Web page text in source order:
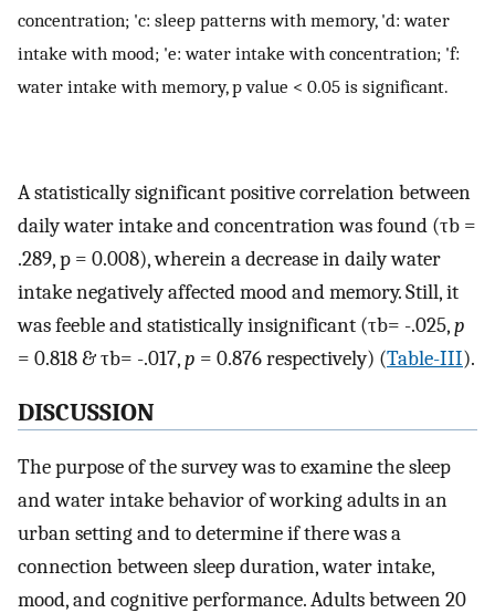
concentration; 'c: sleep patterns with memory, 'd: water
intake with mood; 'e: water intake with concentration; 'f:
water intake with memory, p value < 0.05 is significant.
A statistically significant positive correlation between
daily water intake and concentration was found (τb =
.289, p = 0.008), wherein a decrease in daily water
intake negatively affected mood and memory. Still, it
was feeble and statistically insignificant (τb= -.025,p
= 0.818 & τb= -.017,p = 0.876 respectively) (Table-III).
DISCUSSION
The purpose of the survey was to examine the sleep
and water intake behavior of working adults in an
urban setting and to determine if there was a
connection between sleep duration, water intake,
mood, and cognitive performance. Adults between 20